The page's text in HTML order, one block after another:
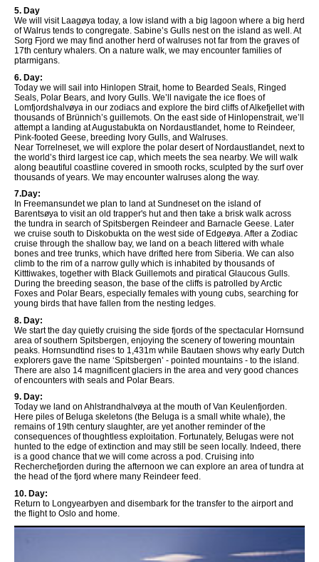
5. Day
We will visit Laagøya today, a low island with a big lagoon where a big herd
of Walrus tends to congregate. Sabine’s Gulls nest on the island as well. At
Sorg Fjord we may find another herd of walruses not far from the graves of
17th century whalers. On a nature walk, we may encounter families of
ptarmigans.
6. Day:
Today we will sail into Hinlopen Strait, home to Bearded Seals, Ringed
Seals, Polar Bears, and Ivory Gulls. We’ll navigate the ice floes of
Lomfjordshalvøya in our zodiacs and explore the bird cliffs of Alkefjellet with
thousands of Brünnich’s guillemots. On the east side of Hinlopenstrait, we’ll
attempt a landing at Augustabukta on Nordaustlandet, home to Reindeer,
Pink-footed Geese, breeding Ivory Gulls, and Walruses.
Near Torrelneset, we will explore the polar desert of Nordaustlandet, next to
the world’s third largest ice cap, which meets the sea nearby. We will walk
along beautiful coastline covered in smooth rocks, sculpted by the surf over
thousands of years. We may encounter walruses along the way.
7.Day:
In Freemansundet we plan to land at Sundneset on the island of
Barentsøya to visit an old trapper's hut and then take a brisk walk across
the tundra in search of Spitsbergen Reindeer and Barnacle Geese. Later
we cruise south to Diskobukta on the west side of Edgeøya. After a Zodiac
cruise through the shallow bay, we land on a beach littered with whale
bones and tree trunks, which have drifted here from Siberia. We can also
climb to the rim of a narrow gully which is inhabited by thousands of
Kitttiwakes, together with Black Guillemots and piratical Glaucous Gulls.
During the breeding season, the base of the cliffs is patrolled by Arctic
Foxes and Polar Bears, especially females with young cubs, searching for
young birds that have fallen from the nesting ledges.
8. Day:
We start the day quietly cruising the side fjords of the spectacular Hornsund
area of southern Spitsbergen, enjoying the scenery of towering mountain
peaks. Hornsundtind rises to 1,431m while Bautaen shows why early Dutch
explorers gave the name ‘Spitsbergen’ - pointed mountains - to the island.
There are also 14 magnificent glaciers in the area and very good chances
of encounters with seals and Polar Bears.
9. Day:
Today we land on Ahlstrandhalvøya at the mouth of Van Keulenfjorden.
Here piles of Beluga skeletons (the Beluga is a small white whale), the
remains of 19th century slaughter, are yet another reminder of the
consequences of thoughtless exploitation. Fortunately, Belugas were not
hunted to the edge of extinction and may still be seen locally. Indeed, there
is a good chance that we will come across a pod. Cruising into
Recherchefjorden during the afternoon we can explore an area of tundra at
the head of the fjord where many Reindeer feed.
10. Day:
Return to Longyearbyen and disembark for the transfer to the airport and
the flight to Oslo and home.